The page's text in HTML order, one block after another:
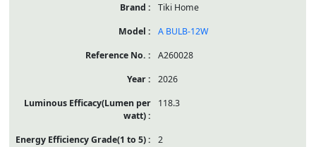
Tiki Home
A BULB-12W
A260028
2026
118.3
2